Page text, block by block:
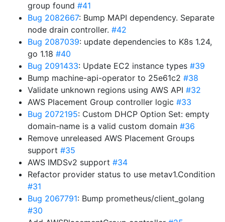
group found #41
Bug 2082667: Bump MAPI dependency. Separate
node drain controller. #42
Bug 2087039: update dependencies to K8s 1.24,
go 1.18 #40
Bug 2091433: Update EC2 instance types #39
Bump machine-api-operator to 25e61c2 #38
Validate unknown regions using AWS API #32
AWS Placement Group controller logic #33
Bug 2072195: Custom DHCP Option Set: empty
domain-name is a valid custom domain #36
Remove unreleased AWS Placement Groups
support #35
AWS IMDSv2 support #34
Refactor provider status to use metav1.Condition
#31
Bug 2067791: Bump prometheus/client_golang
#30